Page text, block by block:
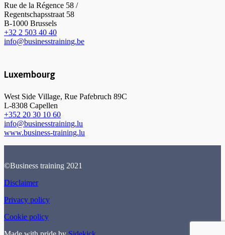
Rue de la Régence 58 /
Regentschapsstraat 58
B-1000 Brussels
+32 2 503 40 40
info@businesstraining.be
Luxembourg
West Side Village, Rue Pafebruch 89C
L-8308 Capellen
+352 20 30 10 60
info@businesstraining.lu
www.business-training.lu
©Business training 2021
Disclaimer
Privacy policy
Cookie policy